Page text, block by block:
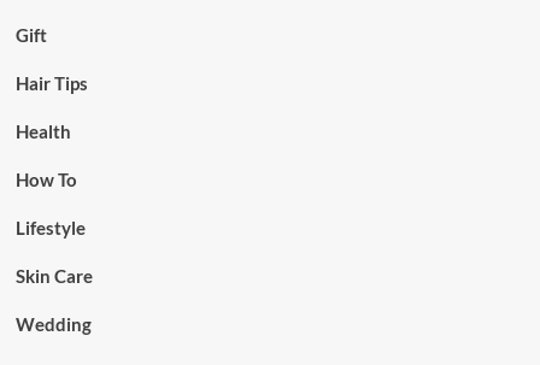
Gift
Hair Tips
Health
How To
Lifestyle
Skin Care
Wedding